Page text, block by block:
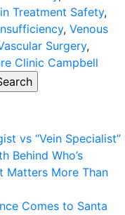
Treatment Safety,
, Venous
Surgery,
Clinic Campbell
vs “Vein Specialist”
Behind Who’s
Matters More Than
Comes to Santa